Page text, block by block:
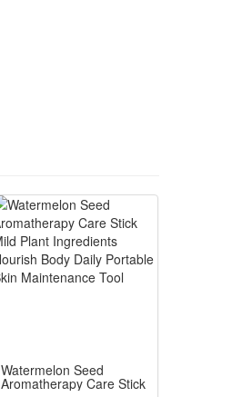
Watermelon Seed
Aromatherapy Care Stick